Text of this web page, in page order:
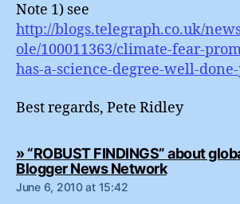
Note 1) see
http://blogs.telegraph.co.uk/
ole/100011363/climate-fear-
has-a-science-degree-well-
Best regards, Pete Ridley
» “ROBUST FINDINGS” about
Blogger News Networksays:
June 6, 2010 at 15:42